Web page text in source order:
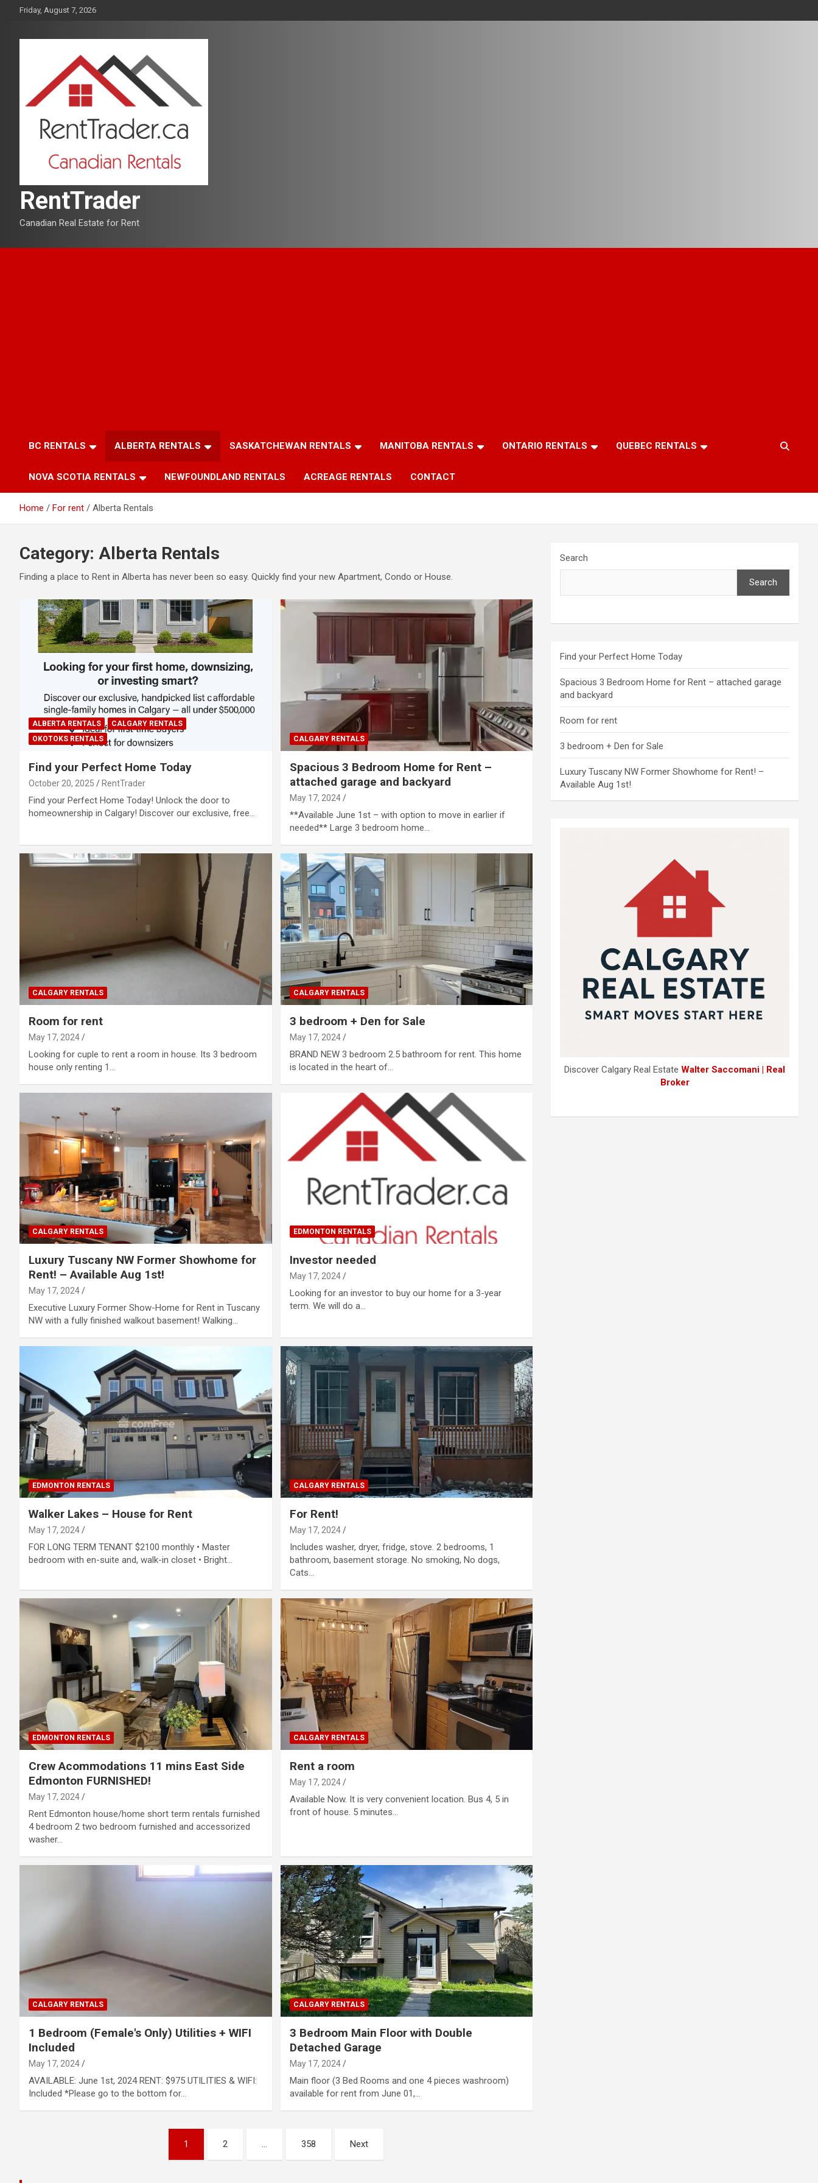
Friday, August 7, 2026
RentTrader
Canadian Real Estate for Rent
BC RENTALS ALBERTA RENTALS SASKATCHEWAN RENTALS MANITOBA RENTALS ONTARIO RENTALS QUEBEC RENTALS
NOVA SCOTIA RENTALS NEWFOUNDLAND RENTALS ACREAGE RENTALS CONTACT
Home For rent Alberta Rentals
Category: Alberta Rentals
Finding a place to Rent in Alberta has never been so easy. Quickly find your new Apartment, Condo or House.
ALBERTA RENTALS
CALGARY RENTALS
OKOTOKS RENTALS
Find your Perfect Home Today
October 20, 2025 RentTrader
Find your Perfect Home Today! Unlock the door to
homeownership in Calgary! Discover our exclusive, free…
CALGARY RENTALS
Spacious 3 Bedroom Home for Rent –
attached garage and backyard
May 17, 2024
**Available June 1st – with option to move in earlier if
needed** Large 3 bedroom home…
CALGARY RENTALS
Room for rent
May 17, 2024
Looking for cuple to rent a room in house. Its 3 bedroom
house only renting 1…
CALGARY RENTALS
3 bedroom + Den for Sale
May 17, 2024
BRAND NEW 3 bedroom 2.5 bathroom for rent. This home
is located in the heart of…
CALGARY RENTALS
Luxury Tuscany NW Former Showhome for
Rent! – Available Aug 1st!
May 17, 2024
Executive Luxury Former Show-Home for Rent in Tuscany
NW with a fully finished walkout basement! Walking…
EDMONTON RENTALS
Investor needed
May 17, 2024
Looking for an investor to buy our home for a 3-year
term. We will do a…
EDMONTON RENTALS
Walker Lakes – House for Rent
May 17, 2024
FOR LONG TERM TENANT $2100 monthly • Master
bedroom with en-suite and, walk-in closet • Bright…
CALGARY RENTALS
For Rent!
May 17, 2024
Includes washer, dryer, fridge, stove. 2 bedrooms, 1
bathroom, basement storage. No smoking, No dogs,
Cats…
EDMONTON RENTALS
Crew Acommodations 11 mins East Side
Edmonton FURNISHED!
May 17, 2024
Rent Edmonton house/home short term rentals furnished
4 bedroom 2 two bedroom furnished and accessorized
washer…
CALGARY RENTALS
Rent a room
May 17, 2024
Available Now. It is very convenient location. Bus 4, 5 in
front of house. 5 minutes…
CALGARY RENTALS
1 Bedroom (Female's Only) Utilities + WIFI
Included
May 17, 2024
AVAILABLE: June 1st, 2024 RENT: $975 UTILITIES & WIFI:
Included *Please go to the bottom for…
CALGARY RENTALS
3 Bedroom Main Floor with Double
Detached Garage
May 17, 2024
Main floor (3 Bed Rooms and one 4 pieces washroom)
available for rent from June 01,…
1 2 … 358 Next
Search
Search
Find your Perfect Home Today
Spacious 3 Bedroom Home for Rent – attached garage
and backyard
Room for rent
3 bedroom + Den for Sale
Luxury Tuscany NW Former Showhome for Rent! –
Available Aug 1st!
Discover Calgary Real EstateWalter Saccomani | Real
Broker